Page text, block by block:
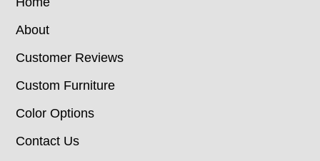
About
Customer Reviews
Custom Furniture
Color Options
Contact Us